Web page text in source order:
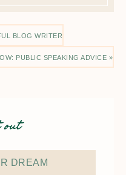
BLOG WRITER
PUBLIC SPEAKING ADVICE »
out
DREAM